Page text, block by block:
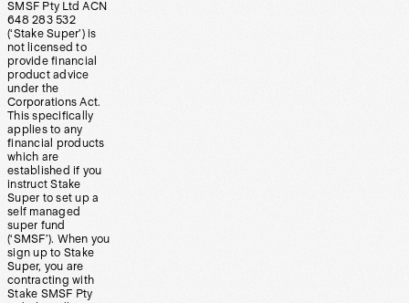
SMSF Pty Ltd ACN
648 283 532
(‘Stake Super’) is
not licensed to
provide financial
product advice
under the
Corporations Act.
This specifically
applies to any
financial products
which are
established if you
instruct Stake
Super to set up a
self managed
super fund
(‘SMSF’). When you
sign up to Stake
Super, you are
contracting with
Stake SMSF Pty